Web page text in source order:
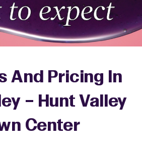
And Pricing In
– Hunt Valley
Center